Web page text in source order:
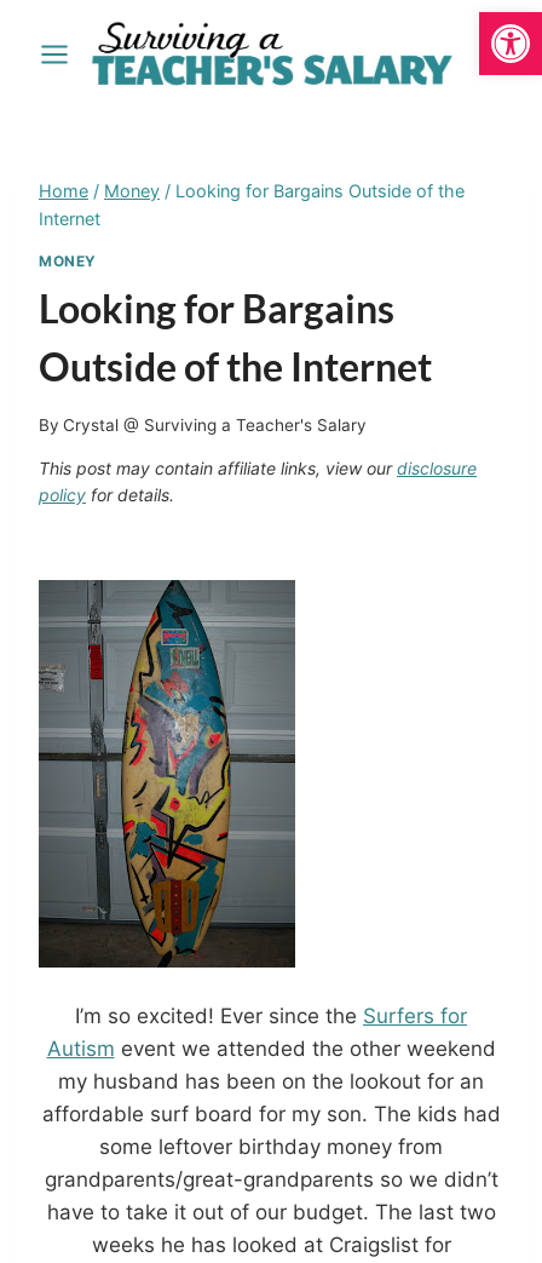
Home / Money / Looking for Bargains Outside of the
Internet
MONEY
Looking for Bargains
Outside of the Internet
By Crystal @ Surviving a Teacher's Salary
This post may contain affiliate links, view ourdisclosure
policy for details.
I’m so excited! Ever since the Surfers for
Autism event we attended the other weekend
my husband has been on the lookout for an
affordable surf board for my son. The kids had
some leftover birthday money from
grandparents/great-grandparents so we didn’t
have to take it out of our budget. The last two
weeks he has looked at Craigslist for